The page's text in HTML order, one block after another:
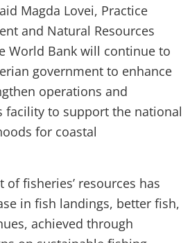
Magda Lovei, Practice
and Natural Resources
World Bank will continue to
government to enhance
operations and
facility to support the national
for coastal
of fisheries’ resources has
in fish landings, better fish,
achieved through